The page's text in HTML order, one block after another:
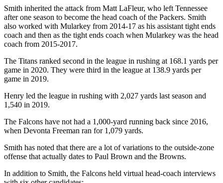
Smith inherited the attack from Matt LaFleur, who left Tennessee
after one season to become the head coach of the Packers. Smith
also worked with Mularkey from 2014-17 as his assistant tight ends
coach and then as the tight ends coach when Mularkey was the head
coach from 2015-2017.
The Titans ranked second in the league in rushing at 168.1 yards per
game in 2020. They were third in the league at 138.9 yards per
game in 2019.
Henry led the league in rushing with 2,027 yards last season and
1,540 in 2019.
The Falcons have not had a 1,000-yard running back since 2016,
when Devonta Freeman ran for 1,079 yards.
Smith has noted that there are a lot of variations to the outside-zone
offense that actually dates to Paul Brown and the Browns.
In addition to Smith, the Falcons held virtual head-coach interviews